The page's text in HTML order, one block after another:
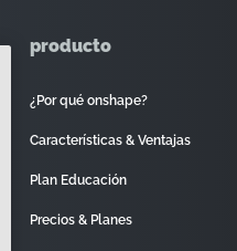
producto
¿Por qué onshape?
Características & Ventajas
Plan Educación
Precios & Planes